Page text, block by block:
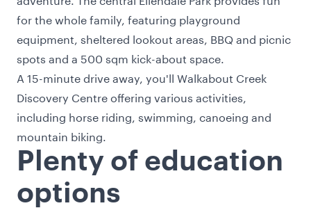
for the whole family, featuring playground
equipment, sheltered lookout areas, BBQ and picnic
spots and a 500 sqm kick-about space.
A 15-minute drive away, you'll Walkabout Creek
Discovery Centre offering various activities,
including horse riding, swimming, canoeing and
mountain biking.
Plenty of education
options